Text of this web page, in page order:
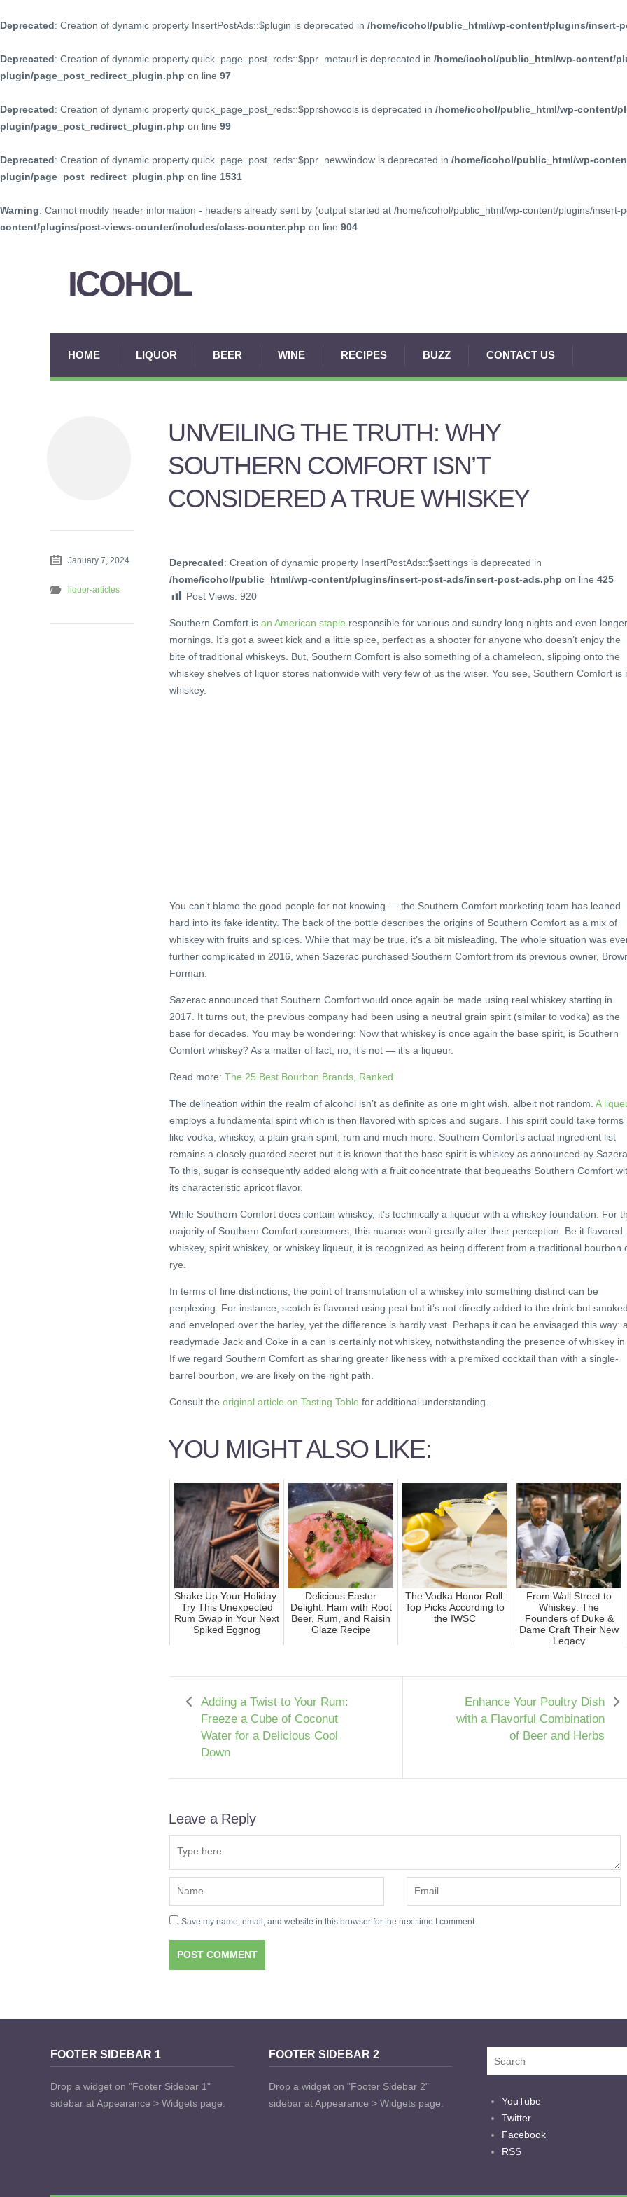
Deprecated: Creation of dynamic property InsertPostAds::$plugin is deprecated in /home/icohol/public_html/wp-content/plugins/insert-
Deprecated: Creation of dynamic property quick_page_post_reds::$ppr_metaurl is deprecated in /home/icohol/public_html/wp-content/
plugin/page_post_redirect_plugin.php on line 97
Deprecated: Creation of dynamic property quick_page_post_reds::$pprshowcols is deprecated in /home/icohol/public_html/wp-content/
plugin/page_post_redirect_plugin.php on line 99
Deprecated: Creation of dynamic property quick_page_post_reds::$ppr_newwindow is deprecated in /home/icohol/public_html/wp-
plugin/page_post_redirect_plugin.php on line 1531
Warning: Cannot modify header information - headers already sent by (output started at /home/icohol/public_html/wp-content/plugins/
content/plugins/post-views-counter/includes/class-counter.php on line 904
ICOHOL
HOME LIQUOR BEER WINE RECIPES BUZZ CONTACT US
UNVEILING THE TRUTH: WHY
SOUTHERN COMFORT ISN’T
CONSIDERED A TRUE WHISKEY
Deprecated: Creation of dynamic property InsertPostAds::$settings is deprecated in
/home/icohol/public_html/wp-content/plugins/insert-post-ads/insert-post-ads.php on line 425
Post Views: 920
Southern Comfort is an American staple responsible for various and sundry long nights and even longer
mornings. It’s got a sweet kick and a little spice, perfect as a shooter for anyone who doesn’t enjoy the
bite of traditional whiskeys. But, Southern Comfort is also something of a chameleon, slipping onto the
whiskey shelves of liquor stores nationwide with very few of us the wiser. You see, Southern Comfort is
whiskey.
You can’t blame the good people for not knowing — the Southern Comfort marketing team has leaned
hard into its fake identity. The back of the bottle describes the origins of Southern Comfort as a mix of
whiskey with fruits and spices. While that may be true, it’s a bit misleading. The whole situation was
further complicated in 2016, when Sazerac purchased Southern Comfort from its previous owner,
Forman.
Sazerac announced that Southern Comfort would once again be made using real whiskey starting in
2017. It turns out, the previous company had been using a neutral grain spirit (similar to vodka) as the
base for decades. You may be wondering: Now that whiskey is once again the base spirit, is Southern
Comfort whiskey? As a matter of fact, no, it’s not — it’s a liqueur.
Read more: The 25 Best Bourbon Brands, Ranked
The delineation within the realm of alcohol isn’t as definite as one might wish, albeit not random. A
employs a fundamental spirit which is then flavored with spices and sugars. This spirit could take forms
like vodka, whiskey, a plain grain spirit, rum and much more. Southern Comfort’s actual ingredient list
remains a closely guarded secret but it is known that the base spirit is whiskey as announced by
To this, sugar is consequently added along with a fruit concentrate that bequeaths Southern Comfort
its characteristic apricot flavor.
While Southern Comfort does contain whiskey, it’s technically a liqueur with a whiskey foundation. For
majority of Southern Comfort consumers, this nuance won’t greatly alter their perception. Be it flavored
whiskey, spirit whiskey, or whiskey liqueur, it is recognized as being different from a traditional bourbon
rye.
In terms of fine distinctions, the point of transmutation of a whiskey into something distinct can be
perplexing. For instance, scotch is flavored using peat but it’s not directly added to the drink but
and enveloped over the barley, yet the difference is hardly vast. Perhaps it can be envisaged this way:
readymade Jack and Coke in a can is certainly not whiskey, notwithstanding the presence of whiskey in
If we regard Southern Comfort as sharing greater likeness with a premixed cocktail than with a single-
barrel bourbon, we are likely on the right path.
Consult the original article on Tasting Table for additional understanding.
YOU MIGHT ALSO LIKE:
Shake Up Your Holiday:
Try This Unexpected
Rum Swap in Your Next
Spiked Eggnog
Delicious Easter
Delight: Ham with Root
Beer, Rum, and Raisin
Glaze Recipe
The Vodka Honor Roll:
Top Picks According to
the IWSC
From Wall Street to
Whiskey: The
Founders of Duke &
Dame Craft Their New
Legacy
Adding a Twist to Your Rum:
Freeze a Cube of Coconut
Water for a Delicious Cool
Down
Enhance Your Poultry Dish
with a Flavorful Combination
of Beer and Herbs
Leave a Reply
Save my name, email, and website in this browser for the next time I comment.
January 7, 2024
liquor-articles
FOOTER SIDEBAR 1
Drop a widget on "Footer Sidebar 1"
sidebar at Appearance > Widgets page.
FOOTER SIDEBAR 2
Drop a widget on "Footer Sidebar 2"
sidebar at Appearance > Widgets page.
YouTube
Twitter
Facebook
RSS